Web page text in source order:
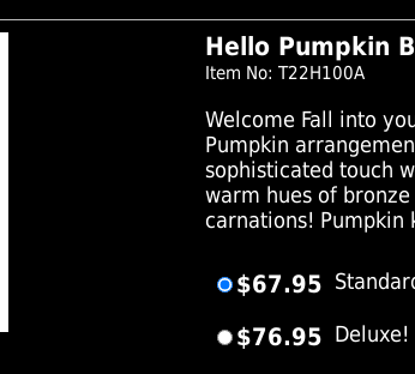
Hello Pumpkin
Item No: T22H100A
Welcome Fall into
Pumpkin
sophisticated touch
warm hues of
carnations! Pumpkin
$67.95
$76.95